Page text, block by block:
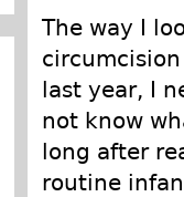
The way I
last year, I
not know
long after
routine